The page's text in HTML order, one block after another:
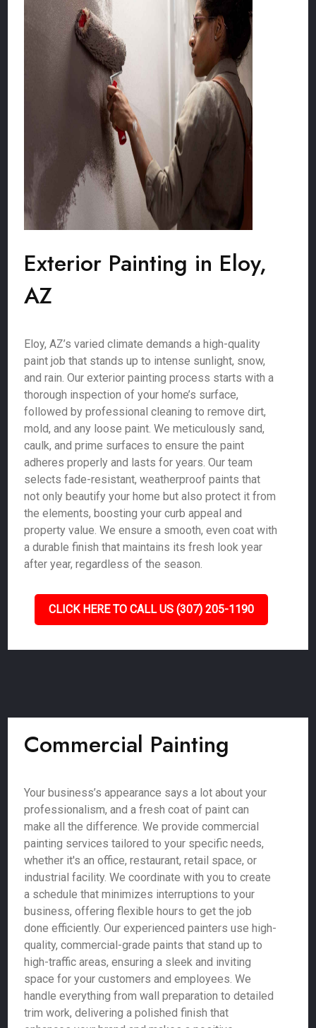
Exterior Painting in Eloy,
AZ
Eloy, AZ’s varied climate demands a high-quality
paint job that stands up to intense sunlight, snow,
and rain. Our exterior painting process starts with a
thorough inspection of your home’s surface,
followed by professional cleaning to remove dirt,
mold, and any loose paint. We meticulously sand,
caulk, and prime surfaces to ensure the paint
adheres properly and lasts for years. Our team
selects fade-resistant, weatherproof paints that
not only beautify your home but also protect it from
the elements, boosting your curb appeal and
property value. We ensure a smooth, even coat with
a durable finish that maintains its fresh look year
after year, regardless of the season.
CLICK HERE TO CALL US (307) 205-1190
Commercial Painting
Your business’s appearance says a lot about your
professionalism, and a fresh coat of paint can
make all the difference. We provide commercial
painting services tailored to your specific needs,
whether it's an office, restaurant, retail space, or
industrial facility. We coordinate with you to create
a schedule that minimizes interruptions to your
business, offering flexible hours to get the job
done efficiently. Our experienced painters use high-
quality, commercial-grade paints that stand up to
high-traffic areas, ensuring a sleek and inviting
space for your customers and employees. We
handle everything from wall preparation to detailed
trim work, delivering a polished finish that